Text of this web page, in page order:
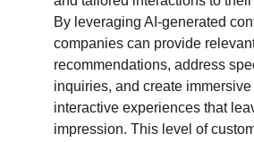
By leveraging AI-generated
companies can provide
recommendations, address
inquiries, and create immersive
interactive experiences that
impression. This level of